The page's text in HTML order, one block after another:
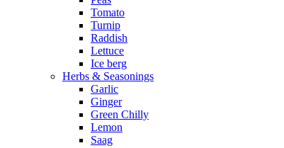
Tomato
Turnip
Raddish
Lettuce
Ice berg
Herbs & Seasonings
Garlic
Ginger
Green Chilly
Lemon
Saag